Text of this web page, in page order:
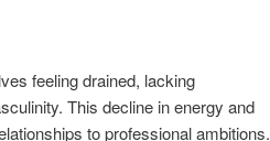
feeling drained, lacking
This decline in energy and
to professional ambitions.